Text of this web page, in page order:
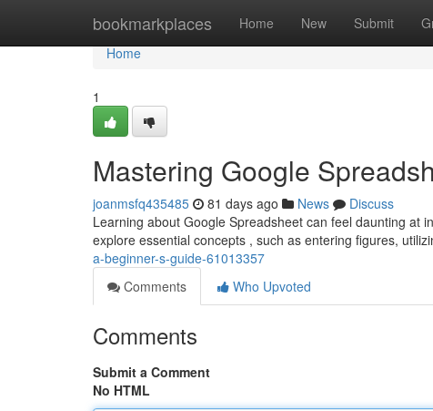
bookmarkplaces Home New Submit
Home
Home
1
Mastering Google
joanmsfq435485 81 days ago News
Discuss
Learning about Google Spreadsheet can feel daunting at
explore essential concepts , such as entering figures,
a-beginner-s-guide-61013357
Comments
Who Upvoted
Comments
Submit a Comment
No HTML